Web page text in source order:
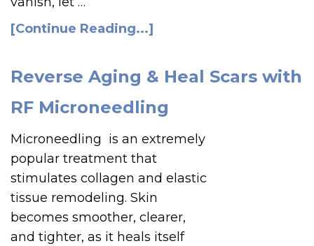
[Continue Reading...]
Reverse Aging & Heal Scars with
RF Microneedling
Microneedling is an extremely
popular treatment that
stimulates collagen and elastic
tissue remodeling. Skin
becomes smoother, clearer,
and tighter, as it heals itself